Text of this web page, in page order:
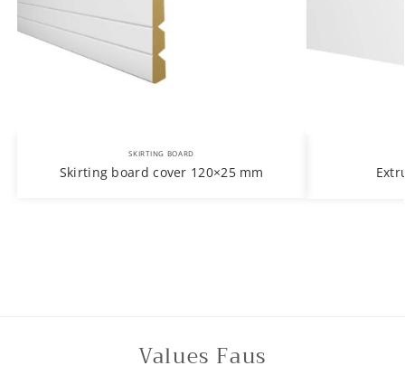
SKIRTING BOARD
Skirting board cover 120×25 mm
Values Faus